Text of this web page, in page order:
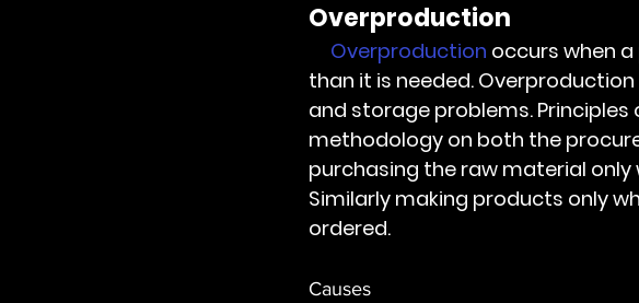
Overproduction
Overproduction occurs when
than it is needed.
and storage problems.
methodology on both the
purchasing the raw material
Similarly making products only
ordered.
Causes